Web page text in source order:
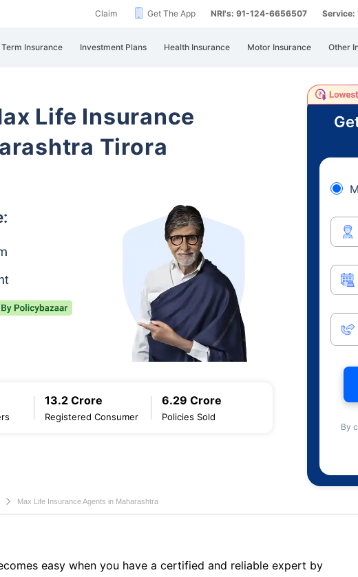
Claim Get The App NRI's: 91-124-6656507
Term Insurance Investment Plans Health Insurance Motor Insurance Other
Life Insurance
Tirora
13.2 Crore
Registered Consumer
6.29 Crore
Policies Sold
By
Max Life Insurance Agents in Maharashtra
easy when you have a certified and reliable expert by